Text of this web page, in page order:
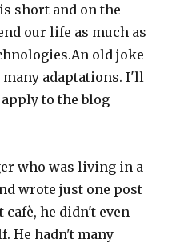
short and on the
our life as much as
old joke
adaptations. I'll
to the blog
who was living in a
wrote just one post
he didn't even
He hadn't many